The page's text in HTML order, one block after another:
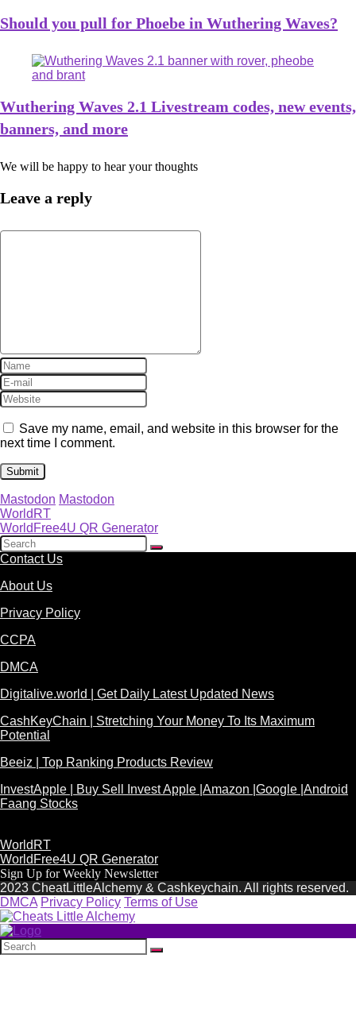
Should you pull for Phoebe in Wuthering Waves?
Wuthering Waves 2.1 Livestream codes, new events,
banners, and more
We will be happy to hear your thoughts
Leave a reply
Save my name, email, and website in this browser for the
next time I comment.
Mastodon Mastodon
WorldRT
WorldFree4U QR Generator
Contact Us
About Us
Privacy Policy
CCPA
DMCA
Digitalive.world | Get Daily Latest Updated News
CashKeyChain | Stretching Your Money To Its Maximum
Potential
Beeiz | Top Ranking Products Review
InvestApple | Buy Sell Invest Apple |Amazon |Google |Android
Faang Stocks
WorldRT
WorldFree4U QR Generator
Sign Up for Weekly Newsletter
2023 CheatLittleAlchemy & Cashkeychain. All rights reserved.
DMCA Privacy Policy Terms of Use